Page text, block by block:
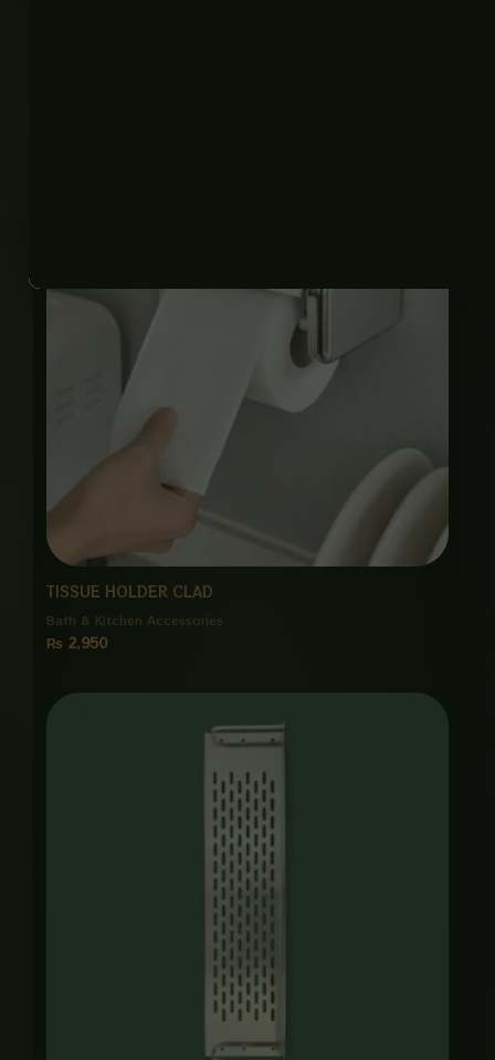
TISSUE HOLDER CLAD
Bath & Kitchen Accessories
₨ 2,950